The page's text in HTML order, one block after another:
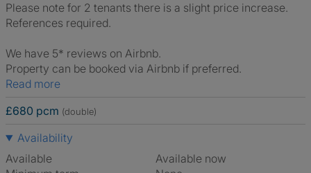
Please note for 2 tenants there is a slight price increase.
References required.
We have 5* reviews on Airbnb.
Property can be booked via Airbnb if preferred.
Read more
£680 pcm (double)
Availability
Available
Available now